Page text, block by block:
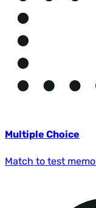
Multiple Choice
Match to test